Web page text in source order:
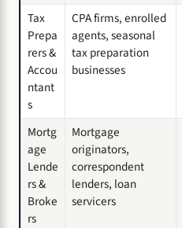
Tax
Prepa
rers &
Accou
ntant
s
CPA firms, enrolled
agents, seasonal
tax preparation
businesses
Mortg
age
Lende
rs &
Broke
rs
Mortgage
originators,
correspondent
lenders, loan
servicers